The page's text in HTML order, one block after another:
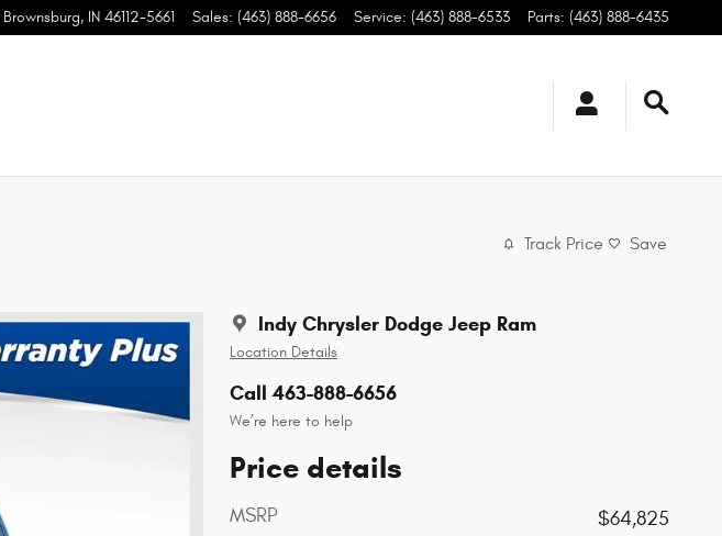
Brownsburg, IN 46112-5661 Sales: (463) 888-6656 Service: (463) 888-6533 Parts: (463) 888-6435
Track Price Save
Indy Chrysler Dodge Jeep Ram
Location Details
Call 463-888-6656
We’re here to help
Price details
MSRP
$64,825